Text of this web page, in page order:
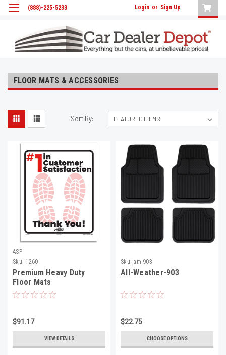
(888)-225-5233 Login or Sign Up
FLOOR MATS & ACCESSORIES
Sort By:
ASP
Sku: 1260
Premium Heavy Duty
Floor Mats
$91.17
VIEW DETAILS
Sku: am-903
All-Weather-903
$22.75
CHOOSE OPTIONS